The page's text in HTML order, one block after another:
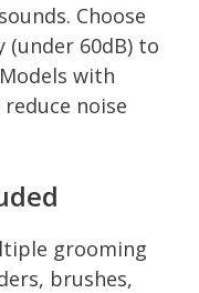
Choose
60dB) to
with
noise
grooming
brushes,